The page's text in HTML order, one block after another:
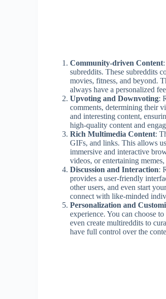
Community-driven Content
subreddits. These subreddits
movies, fitness, and beyond.
always have a personalized
Upvoting and Downvoting:
comments, determining their
and interesting content,
high-quality content and
Rich Multimedia Content:
GIFs, and links. This allows
immersive and interactive
videos, or entertaining
Discussion and Interaction:
provides a user-friendly
other users, and even start
connect with like-minded
Personalization and
experience. You can choose
even create multireddits to
have full control over the